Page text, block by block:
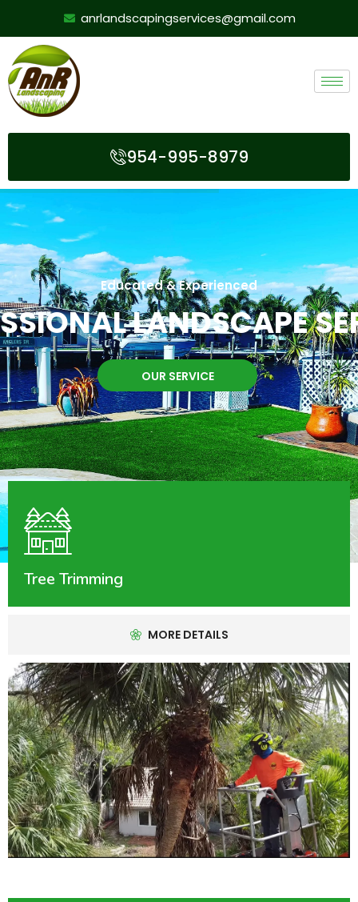
anrlandscapingservices@gmail.com
954-995-8979
Educated & Experienced
LANDSCAPE
OUR SERVICE
Tree Trimming
MORE DETAILS